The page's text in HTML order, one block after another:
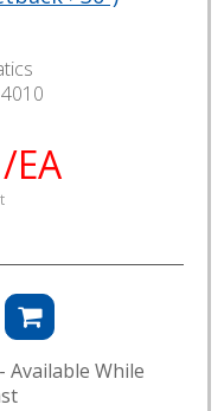
EA
Available While